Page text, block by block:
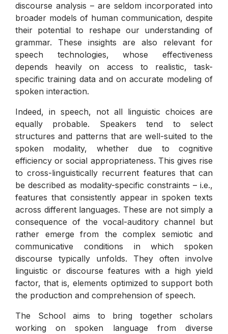
discourse analysis – are seldom incorporated into
broader models of human communication, despite
their potential to reshape our understanding of
grammar. These insights are also relevant for
speech technologies, whose effectiveness
depends heavily on access to realistic, task-
specific training data and on accurate modeling of
spoken interaction.
Indeed, in speech, not all linguistic choices are
equally probable. Speakers tend to select
structures and patterns that are well-suited to the
spoken modality, whether due to cognitive
efficiency or social appropriateness. This gives rise
to cross-linguistically recurrent features that can
be described as modality-specific constraints – i.e.,
features that consistently appear in spoken texts
across different languages. These are not simply a
consequence of the vocal-auditory channel but
rather emerge from the complex semiotic and
communicative conditions in which spoken
discourse typically unfolds. They often involve
linguistic or discourse features with a high yield
factor, that is, elements optimized to support both
the production and comprehension of speech.
The School aims to bring together scholars
working on spoken language from diverse